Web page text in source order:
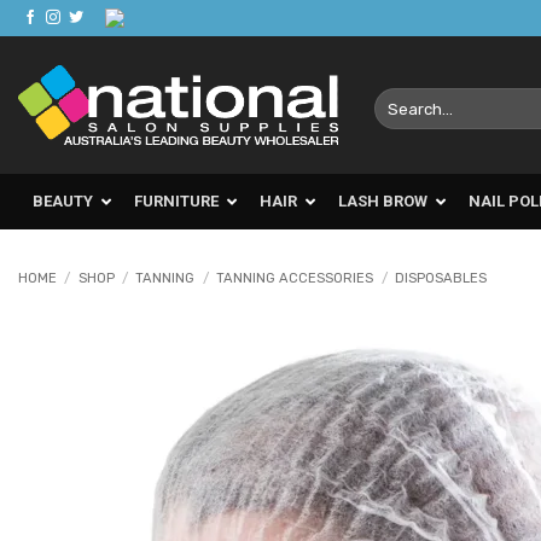
Skip
to
content
Search
for:
BEAUTY FURNITURE HAIR LASH BROW NAIL
HOME / SHOP / TANNING / TANNING ACCESSORIES / DISPOSABLES